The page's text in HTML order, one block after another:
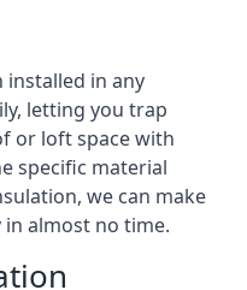
installed in any
letting you trap
or loft space with
specific material
we can make
almost no time.